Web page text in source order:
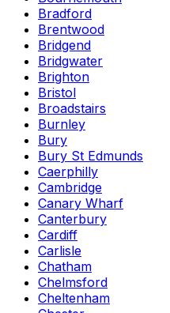
Bradford
Brentwood
Bridgend
Bridgwater
Brighton
Bristol
Broadstairs
Burnley
Bury
Bury St Edmunds
Caerphilly
Cambridge
Canary Wharf
Canterbury
Cardiff
Carlisle
Chatham
Chelmsford
Cheltenham